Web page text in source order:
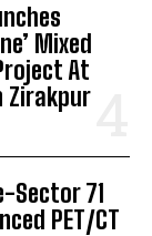
Mixed
At
Zirakpur
Sector 71
PET/CT